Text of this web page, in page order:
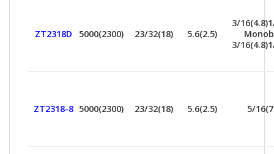
ZT2318D 5000(2300) 23/32(18) 5.6(2.5)
3/
3/
ZT2318-8 5000(2300) 23/32(18) 5.6(2.5) 5/